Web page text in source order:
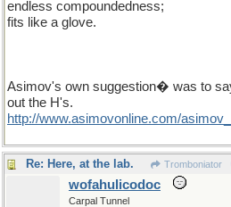
endless compoundedness;
fits like a glove.
Asimov's own suggestion� was to
out the H's.
http://www.asimovonline.com/
Re: Here, at the lab. Tromboniator
wofahulicodoc
Carpal Tunnel